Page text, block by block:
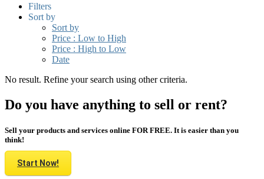
Filters
Sort by
Sort by
Price : Low to High
Price : High to Low
Date
No result. Refine your search using other criteria.
Do you have anything to sell or rent?
Sell your products and services online FOR FREE. It is easier than you
think!
Start Now!